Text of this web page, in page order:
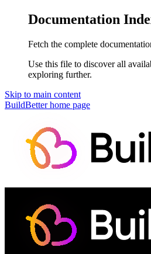
Documentation
Fetch the complete
Use this file to discover all
exploring further.
Skip to main content
BuildBetterhome page